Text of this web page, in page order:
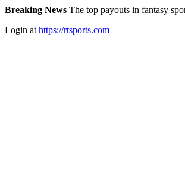
Breaking News The top payouts in fantasy
Login at https://rtsports.com